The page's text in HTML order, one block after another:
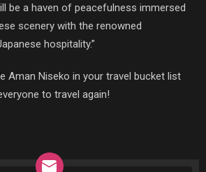
be a haven of peacefulness immersed
scenery with the renowned
hospitality.”
Aman Niseko in your travel bucket list
to travel again!